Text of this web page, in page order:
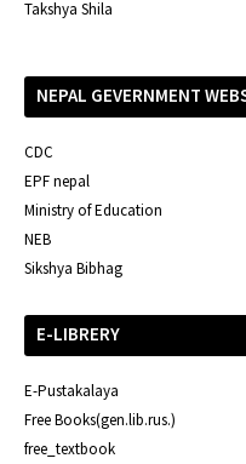
Takshya Shila
NEPAL GEVERNMENT
CDC
EPF nepal
Ministry of Education
NEB
Sikshya Bibhag
E-LIBRERY
E-Pustakalaya
Free Books(gen.lib.rus.)
free_textbook